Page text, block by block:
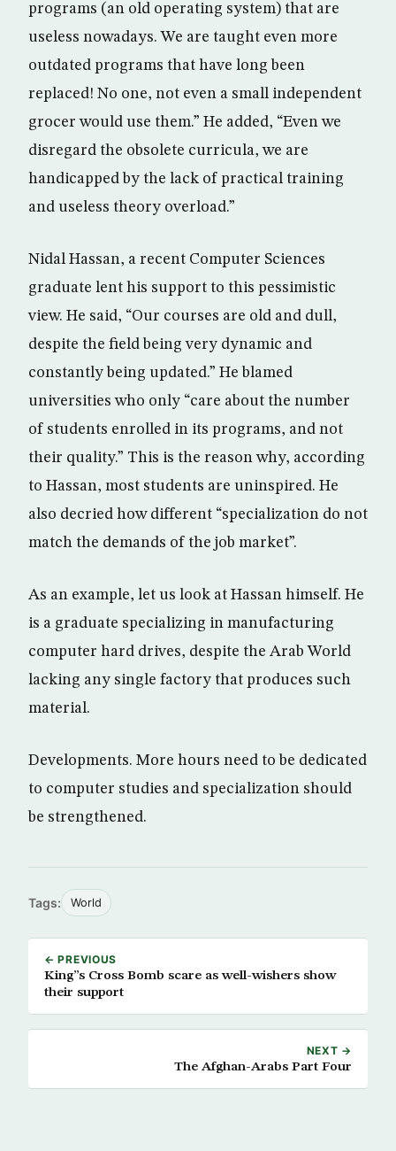
programs (an old operating system) that are
useless nowadays. We are taught even more
outdated programs that have long been
replaced! No one, not even a small independent
grocer would use them.” He added, “Even we
disregard the obsolete curricula, we are
handicapped by the lack of practical training
and useless theory overload.”
Nidal Hassan, a recent Computer Sciences
graduate lent his support to this pessimistic
view. He said, “Our courses are old and dull,
despite the field being very dynamic and
constantly being updated.” He blamed
universities who only “care about the number
of students enrolled in its programs, and not
their quality.” This is the reason why, according
to Hassan, most students are uninspired. He
also decried how different “specialization do not
match the demands of the job market”.
As an example, let us look at Hassan himself. He
is a graduate specializing in manufacturing
computer hard drives, despite the Arab World
lacking any single factory that produces such
material.
Developments. More hours need to be dedicated
to computer studies and specialization should
be strengthened.
Tags: World
← PREVIOUS
King”s Cross Bomb scare as well-wishers show
their support
NEXT →
The Afghan-Arabs Part Four